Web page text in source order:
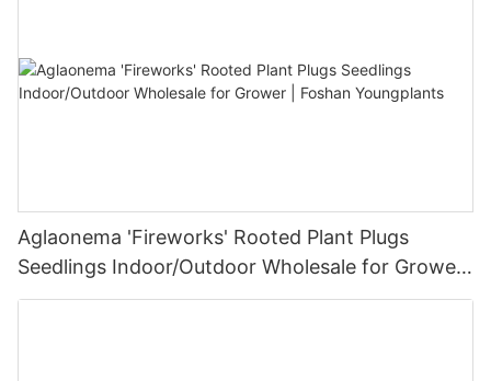
Aglaonema 'Fireworks' Rooted Plant Plugs
Seedlings Indoor/Outdoor Wholesale for Grower
| Foshan Youngplants